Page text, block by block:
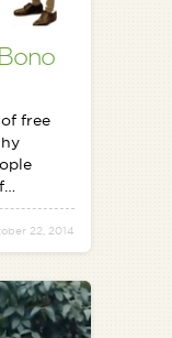
free
22, 2014